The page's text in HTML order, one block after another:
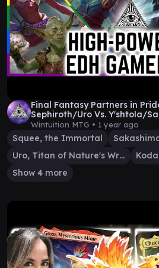
Final Fantasy Partners in
Sephiroth/Uro Vs. Y'shtola/
Choco/Kodam
Wintuition MTG • 1 year ago
Squee, the Immortal
Uro, Titan of Nature's Wrath
Show 4 more